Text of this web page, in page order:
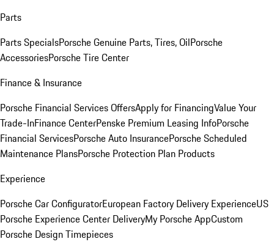
Parts
Parts SpecialsPorsche Genuine Parts, Tires, OilPorsche
AccessoriesPorsche Tire Center
Finance & Insurance
Porsche Financial Services OffersApply for FinancingValue Your
Trade-InFinance CenterPenske Premium Leasing InfoPorsche
Financial ServicesPorsche Auto InsurancePorsche Scheduled
Maintenance PlansPorsche Protection Plan Products
Experience
Porsche Car ConfiguratorEuropean Factory Delivery ExperienceUS
Porsche Experience Center DeliveryMy Porsche AppCustom
Porsche Design Timepieces